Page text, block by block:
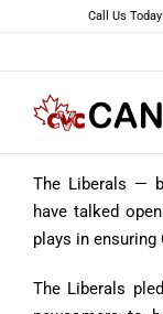
to
content
Call Us
The Liberals —
have talked
plays in ensuring
The Liberals